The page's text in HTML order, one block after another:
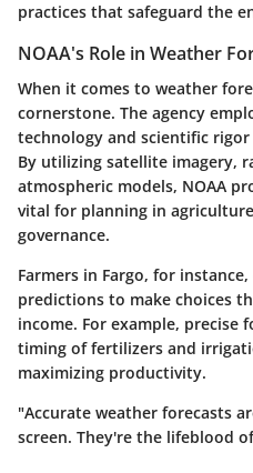
practices that safeguard the
NOAA's Role in Weather
When it comes to weather
cornerstone. The agency
technology and scientific
By utilizing satellite imagery,
atmospheric models, NOAA
vital for planning in
governance.
Farmers in Fargo, for
predictions to make choices
income. For example, precise
timing of fertilizers and
maximizing productivity.
"Accurate weather forecasts
screen. They're the lifeblood